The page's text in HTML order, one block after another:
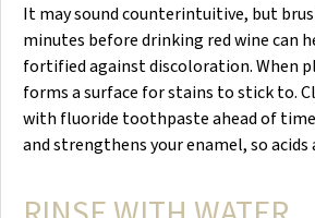
It may sound counterintuitive, but
minutes before drinking red wine can
fortified against discoloration. When
forms a surface for stains to stick to.
with fluoride toothpaste ahead of
and strengthens your enamel, so acids